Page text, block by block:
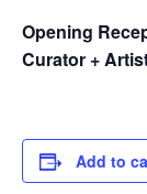
Opening
Curator +
Add to